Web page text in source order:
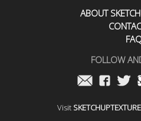
ABOUT
FOLLOW
Visit